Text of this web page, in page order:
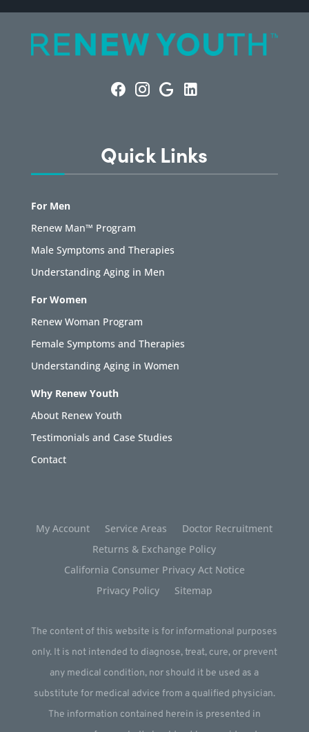
Quick Links
For Men
Renew Man™ Program
Male Symptoms and Therapies
Understanding Aging in Men
For Women
Renew Woman Program
Female Symptoms and Therapies
Understanding Aging in Women
Why Renew Youth
About Renew Youth
Testimonials and Case Studies
Contact
My Account Service Areas
Doctor Recruitment
Returns & Exchange Policy
California Consumer Privacy Act Notice
Privacy Policy
Sitemap
The content of this website is for informational purposes
only. It is not intended to diagnose, treat, cure, or prevent
any medical condition, nor should it be used as a
substitute for medical advice from a qualified physician.
The information contained herein is presented in